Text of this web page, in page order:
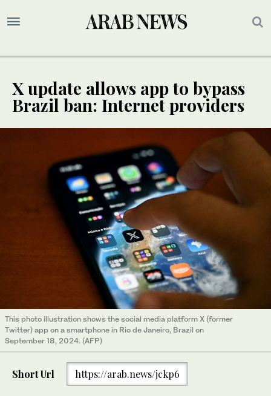
X update allows app to bypass
Brazil ban: Internet providers
This photo illustration shows the social media platform X (former
Twitter) app on a smartphone in Rio de Janeiro, Brazil on
September 18, 2024. (AFP)
Short Url https://arab.news/jckp6